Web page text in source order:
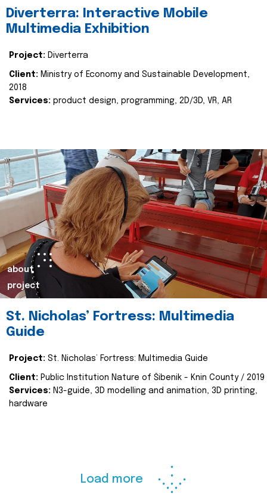
Diverterra: Interactive Mobile
Multimedia Exhibition
Project: Diverterra
Client: Ministry of Economy and Sustainable Development,
2018
Services: product design, programming, 2D/3D, VR, AR
about
project
St. Nicholas’ Fortress: Multimedia
Guide
Project: St. Nicholas’ Fortress: Multimedia Guide
Client: Public Institution Nature of Šibenik - Knin County / 2019
Services: N3-guide, 3D modelling and animation, 3D printing,
hardware
Load more